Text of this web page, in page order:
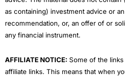
as containing) investment advice or
recommendation, or, an offer of or
any financial instrument.
AFFILIATE NOTICE: Some of the
affiliate links. This means that when